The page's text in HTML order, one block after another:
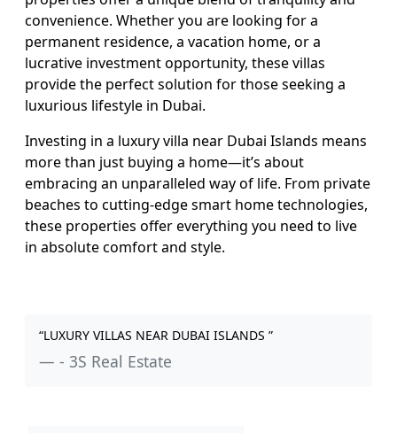
convenience. Whether you are looking for a
permanent residence, a vacation home, or a
lucrative investment opportunity, these villas
provide the perfect solution for those seeking a
luxurious lifestyle in Dubai.
Investing in a luxury villa near Dubai Islands means
more than just buying a home—it’s about
embracing an unparalleled way of life. From private
beaches to cutting-edge smart home technologies,
these properties offer everything you need to live
in absolute comfort and style.
“LUXURY VILLAS NEAR DUBAI ISLANDS ”
- 3S Real Estate